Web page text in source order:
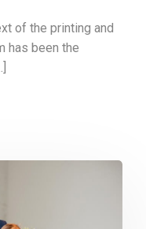
of the printing and
has been the